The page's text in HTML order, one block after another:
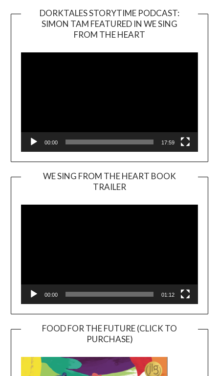
DORKTALES STORYTIME PODCAST:
SIMON TAM FEATURED IN WE SING
FROM THE HEART
00:00 17:59
WE SING FROM THE HEART BOOK
TRAILER
Player
00:00 01:12
FOOD FOR THE FUTURE (CLICK TO
PURCHASE)